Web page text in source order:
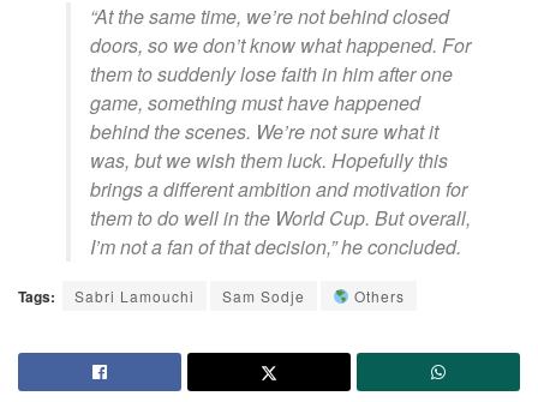
“At the same time, we’re not behind closed
doors, so we don’t know what happened. For
them to suddenly lose faith in him after one
game, something must have happened
behind the scenes. We’re not sure what it
was, but we wish them luck. Hopefully this
brings a different ambition and motivation for
them to do well in the World Cup. But overall,
I’m not a fan of that decision,” he concluded.
Tags: Sabri Lamouchi Sam Sodje Others